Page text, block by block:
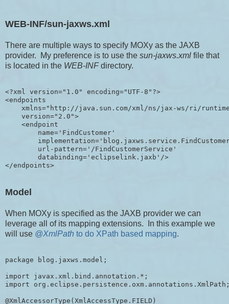
WEB-INF/sun-jaxws.xml
There are multiple ways to specify MOXy as the JAXB
provider. My preference is to use the sun-jaxws.xml file that
is located in the WEB-INFdirectory.
<?xml version="1.0" encoding="UTF-8"?>
<endpoints
xmlns="http://java.sun.com/xml/ns/jax-ws/ri/
    version="2.0">
    <endpoint
        name='FindCustomer'
        url-pattern='/FindCustomerService'
        databinding='eclipselink.jaxb'/>
Model
When MOXy is specified as the JAXB provider we can
leverage all of its mapping extensions. In this example we
will use @XmlPath to do XPath based mapping.
package blog.jaxws.model;
import javax.xml.bind.annotation.*;
import
@XmlAccessorType(XmlAccessType.FIELD)